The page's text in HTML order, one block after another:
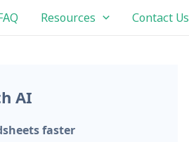
Resources Contact Us
AI
faster